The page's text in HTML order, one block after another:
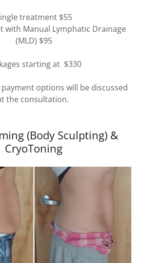
treatment $55
with Manual Lymphatic Drainage
(MLD) $95
starting at $330
options will be discussed
the consultation.
(Body Sculpting) &
CryoToning